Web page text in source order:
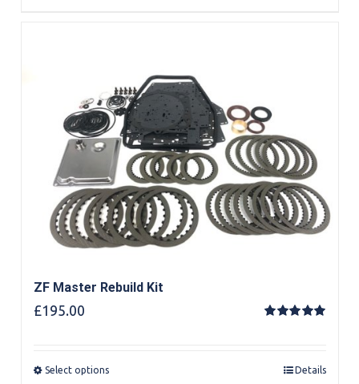
ZF Master Rebuild Kit
£195.00
Select options Details